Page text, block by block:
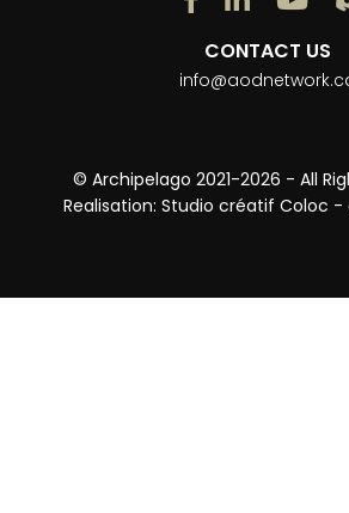
CONTACT US
© Archipelago 2021-2026 - All
Realisation: Studio créatif Coloc -